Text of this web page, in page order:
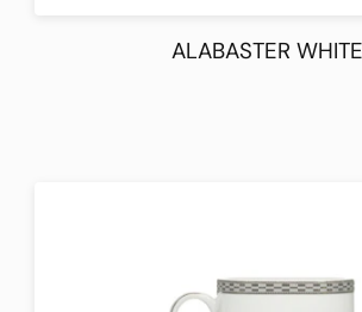
ALABASTER WHITE